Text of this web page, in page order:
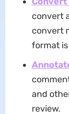
convert
convert
format
and
review.